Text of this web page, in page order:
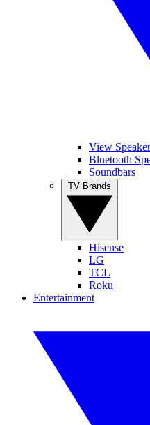
View
Bluetooth
Soundbars
Hisense
LG
TCL
Roku
Entertainment